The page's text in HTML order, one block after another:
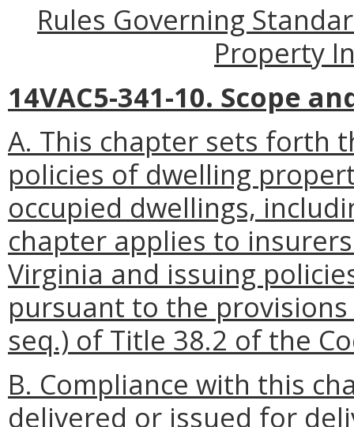
Rules Governing
Property
14VAC5-341-10. Scope
A. This chapter sets forth
policies of dwelling
occupied dwellings,
chapter applies to
Virginia and issuing
pursuant to the
seq.) of Title 38.2 of the
B. Compliance with this
delivered or issued for